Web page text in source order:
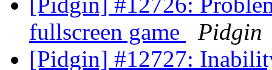
fullscreen game
Pidgin
[Pidgin] #12727: